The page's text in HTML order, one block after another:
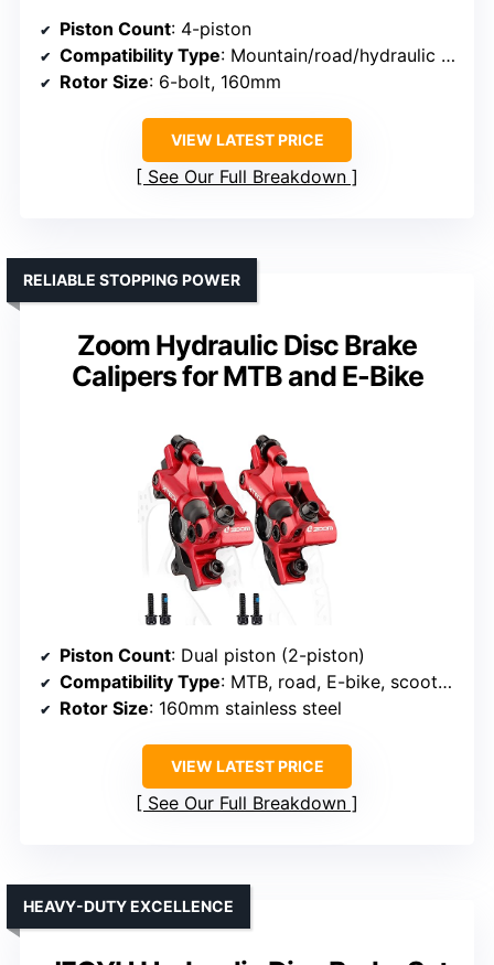
Piston Count: 4-piston
Compatibility Type: Mountain/road/hydraulic disc bikes
Rotor Size: 6-bolt, 160mm
VIEW LATEST PRICE
See Our Full Breakdown
Zoom Hydraulic Disc Brake
Calipers for MTB and E-Bike
RELIABLE STOPPING POWER
Piston Count: Dual piston (2-piston)
Compatibility Type: MTB, road, E-bike, scooters
Rotor Size: 160mm stainless steel
VIEW LATEST PRICE
See Our Full Breakdown
HEAVY-DUTY EXCELLENCE